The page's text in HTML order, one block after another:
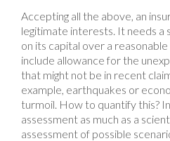
Accepting all the above, an
legitimate interests. It needs a
on its capital over a
include allowance for the
that might not be in recent
example, earthquakes or
turmoil. How to quantify this?
assessment as much as a
assessment of possible